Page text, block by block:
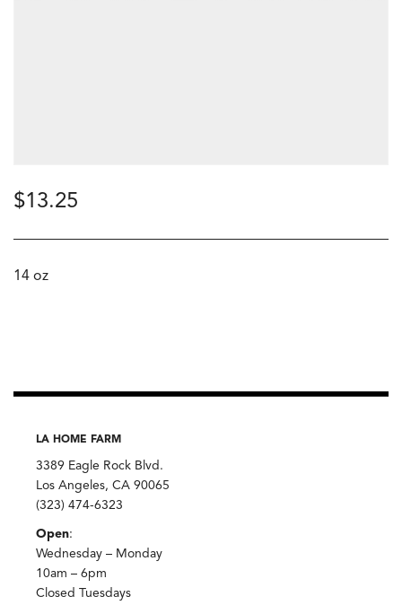
$13.25
14 oz
LA HOME FARM
3389 Eagle Rock Blvd.
Los Angeles, CA 90065
(323) 474-6323
Open:
Wednesday – Monday
10am – 6pm
Closed Tuesdays